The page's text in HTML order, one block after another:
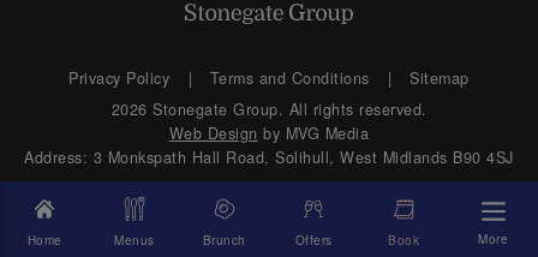
Home Menus Brunch Offers Book More
Privacy Policy Terms and Conditions
Sitemap
2026 Stonegate Group. All rights reserved.
Web Design by MVG Media
Address: 3 Monkspath Hall Road, Solihull, West Midlands B90 4SJ